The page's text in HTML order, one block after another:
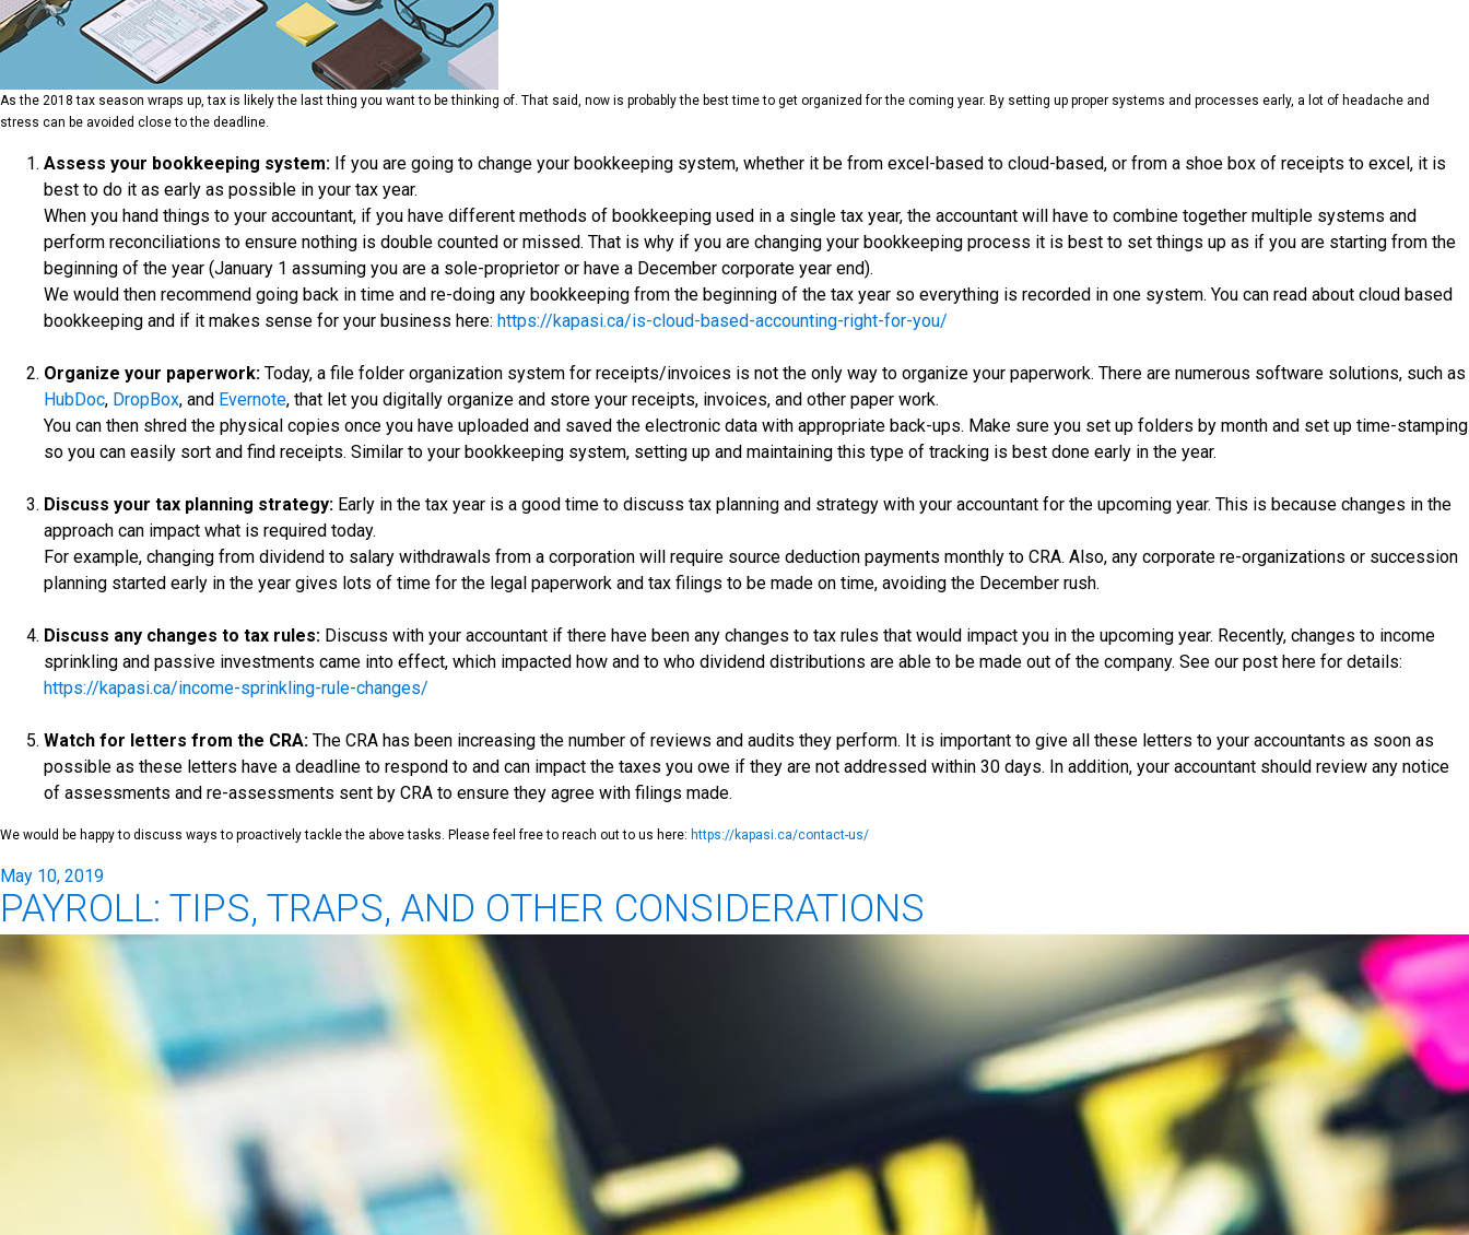
As the 2018 tax season wraps up, tax is likely the last thing you want to be thinking of. That said, now is probably the best time to get organized for the coming year. By setting up proper systems and processes early, a lot of headache and
stress can be avoided close to the deadline.
Assess your bookkeeping system: If you are going to change your bookkeeping system, whether it be from excel-based to cloud-based, or from a shoe box of receipts to excel, it is
best to do it as early as possible in your tax year.
When you hand things to your accountant, if you have different methods of bookkeeping used in a single tax year, the accountant will have to combine together multiple systems and
perform reconciliations to ensure nothing is double counted or missed. That is why if you are changing your bookkeeping process it is best to set things up as if you are starting from the
beginning of the year (January 1 assuming you are a sole-proprietor or have a December corporate year end).
We would then recommend going back in time and re-doing any bookkeeping from the beginning of the tax year so everything is recorded in one system. You can read about cloud based
bookkeeping and if it makes sense for your business here: https://kapasi.ca/is-cloud-based-accounting-right-for-you/
Organize your paperwork: Today, a file folder organization system for receipts/invoices is not the only way to organize your paperwork. There are numerous software solutions, such as
HubDoc, DropBox, and Evernote, that let you digitally organize and store your receipts, invoices, and other paper work.
You can then shred the physical copies once you have uploaded and saved the electronic data with appropriate back-ups. Make sure you set up folders by month and set up time-stamping
so you can easily sort and find receipts. Similar to your bookkeeping system, setting up and maintaining this type of tracking is best done early in the year.
Discuss your tax planning strategy: Early in the tax year is a good time to discuss tax planning and strategy with your accountant for the upcoming year. This is because changes in the
approach can impact what is required today.
For example, changing from dividend to salary withdrawals from a corporation will require source deduction payments monthly to CRA. Also, any corporate re-organizations or succession
planning started early in the year gives lots of time for the legal paperwork and tax filings to be made on time, avoiding the December rush.
Discuss any changes to tax rules: Discuss with your accountant if there have been any changes to tax rules that would impact you in the upcoming year. Recently, changes to income
sprinkling and passive investments came into effect, which impacted how and to who dividend distributions are able to be made out of the company. See our post here for details:
https://kapasi.ca/income-sprinkling-rule-changes/
Watch for letters from the CRA: The CRA has been increasing the number of reviews and audits they perform. It is important to give all these letters to your accountants as soon as
possible as these letters have a deadline to respond to and can impact the taxes you owe if they are not addressed within 30 days. In addition, your accountant should review any notice
of assessments and re-assessments sent by CRA to ensure they agree with filings made.
We would be happy to discuss ways to proactively tackle the above tasks. Please feel free to reach out to us here: https://kapasi.ca/contact-us/
Posted
on
May 10, 2019
PAYROLL: TIPS, TRAPS, AND OTHER CONSIDERATIONS